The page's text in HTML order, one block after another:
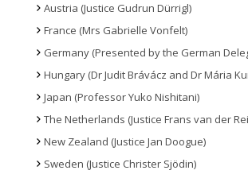
Austria (Justice Gudrun Dürrigl)
France (Mrs Gabrielle Vonfelt)
Germany (Presented by the German
Hungary (Dr Judit Brávácz and Dr Mária
Japan (Professor Yuko Nishitani)
The Netherlands (Justice Frans van der
New Zealand (Justice Jan Doogue)
Sweden (Justice Christer Sjödin)